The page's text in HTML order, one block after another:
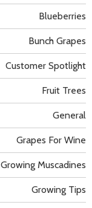
Blueberries
Bunch Grapes
Customer Spotlight
Fruit Trees
General
Grapes For Wine
Growing Muscadines
Growing Tips